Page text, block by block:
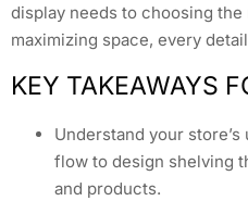
display needs to choosing the
maximizing space, every
KEY TAKEAWAYS
Understand your
flow to design shelving
and products.